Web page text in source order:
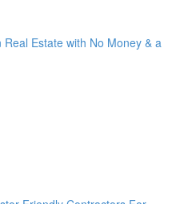
Real Estate with No Money & a